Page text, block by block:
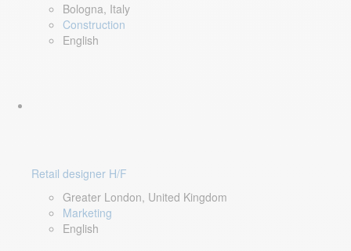
Bologna, Italy
Construction
English
Retail designer H/F
Greater London, United Kingdom
Marketing
English